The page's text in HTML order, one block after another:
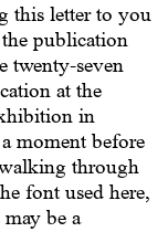
this letter to you
publication
twenty-seven
at the
in
moment before
through
font used here,
be a